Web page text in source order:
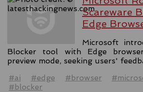
Scareware
Edge
Microsoft
Blocker tool with Edge
preview mode, seeking users'
#ai
#edge #browser
#blocker